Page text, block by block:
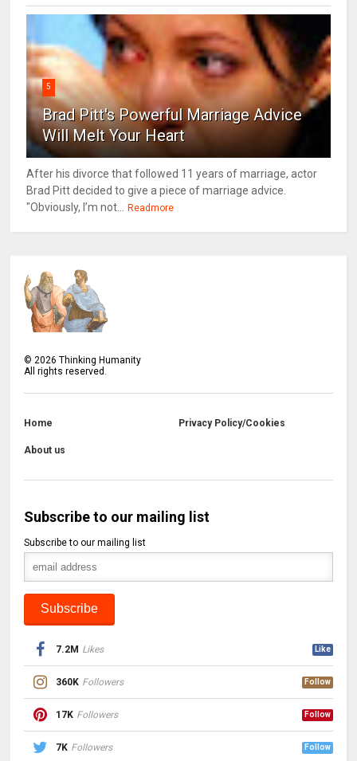
5
Brad Pitt's Powerful Marriage Advice
Will Melt Your Heart
After his divorce that followed 11 years of marriage, actor
Brad Pitt decided to give a piece of marriage advice.
"Obviously, I’m not... Readmore
©2026 Thinking Humanity
All rights reserved.
Home Privacy Policy/Cookies
About us
Subscribe to our mailing list
Subscribe to our mailing list
7.2M Likes Like
360K Followers Follow
17K Followers Follow
7K Followers Follow